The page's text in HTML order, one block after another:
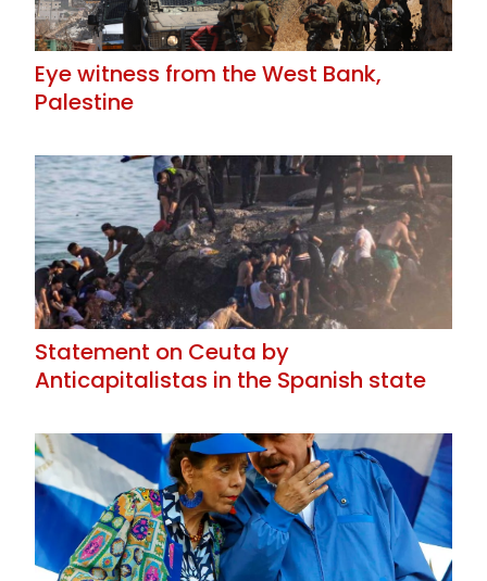
Eye witness from the West Bank,
Palestine
Statement on Ceuta by
Anticapitalistas in the Spanish state